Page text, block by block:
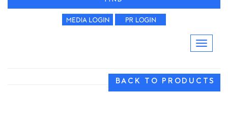
BACK TO PRODUCTS